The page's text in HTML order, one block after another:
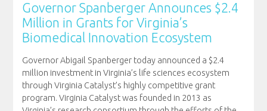
Governor Spanberger Announces $2.4
Million in Grants for Virginia’s
Biomedical Innovation Ecosystem
Governor Abigail Spanberger today announced a $2.4
million investment in Virginia’s life sciences ecosystem
through Virginia Catalyst’s highly competitive grant
program. Virginia Catalyst was founded in 2013 as